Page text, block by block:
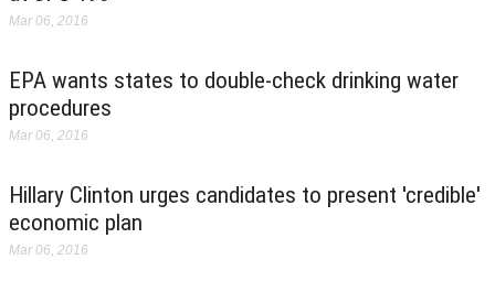
Mar 06, 2016
EPA wants states to double-check drinking water
procedures
Mar 06, 2016
Hillary Clinton urges candidates to present 'credible'
economic plan
Mar 06, 2016